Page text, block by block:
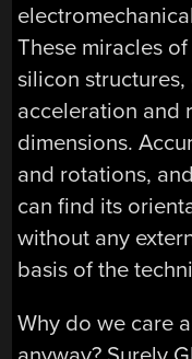
These miracles
silicon
acceleration and
dimensions.
and rotations,
can find its
without any
basis of the
Why do we care